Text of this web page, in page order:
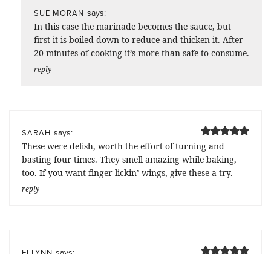
SUE MORAN says:
In this case the marinade becomes the sauce, but
first it is boiled down to reduce and thicken it. After
20 minutes of cooking it’s more than safe to consume.
reply
SARAH says:
These were delish, worth the effort of turning and
basting four times. They smell amazing while baking,
too. If you want finger-lickin’ wings, give these a try.
reply